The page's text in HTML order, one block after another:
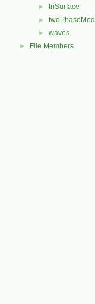
► triSurface
►
► waves
► File Members